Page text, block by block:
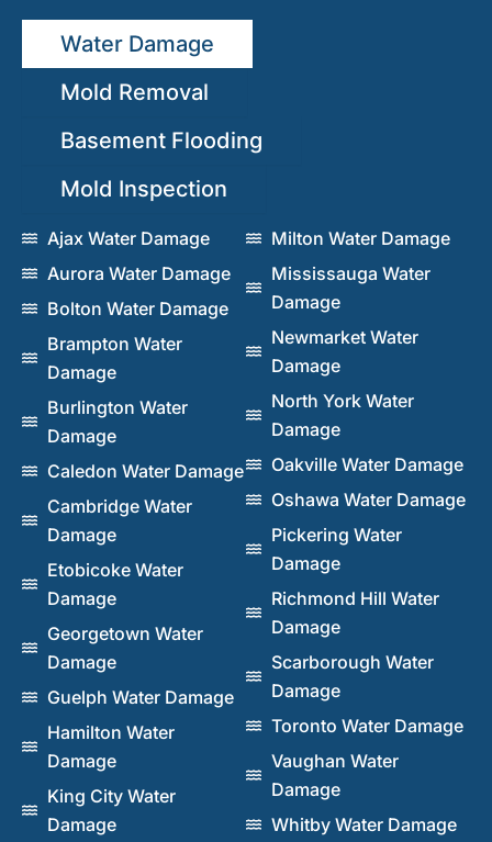
Water Damage
Mold Removal
Basement Flooding
Mold Inspection
Ajax Water Damage
Aurora Water Damage
Bolton Water Damage
Brampton Water
Damage
Burlington Water
Damage
Caledon Water Damage
Cambridge Water
Damage
Etobicoke Water
Damage
Georgetown Water
Damage
Guelph Water Damage
Hamilton Water
Damage
King City Water
Damage
Milton Water Damage
Mississauga Water
Damage
Newmarket Water
Damage
North York Water
Damage
Oakville Water Damage
Oshawa Water Damage
Pickering Water
Damage
Richmond Hill Water
Damage
Scarborough Water
Damage
Toronto Water Damage
Vaughan Water
Damage
Whitby Water Damage